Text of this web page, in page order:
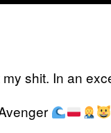
shit. In an